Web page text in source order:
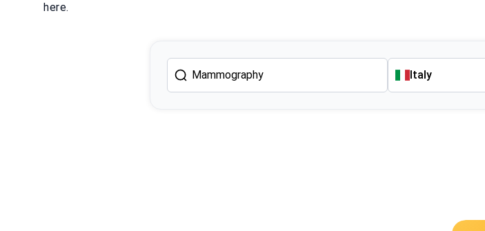
here.
Italy